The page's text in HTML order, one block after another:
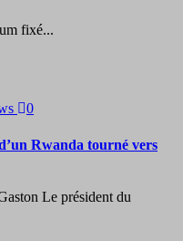
fixé...
0
Rwanda tourné vers
Le président du